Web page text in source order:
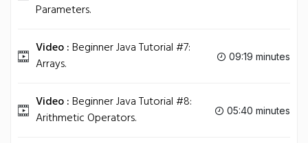
Parameters.
Video :Beginner Java Tutorial #7:
Arrays.
09:19 minutes
Video :Beginner Java Tutorial #8:
Arithmetic Operators.
05:40 minutes